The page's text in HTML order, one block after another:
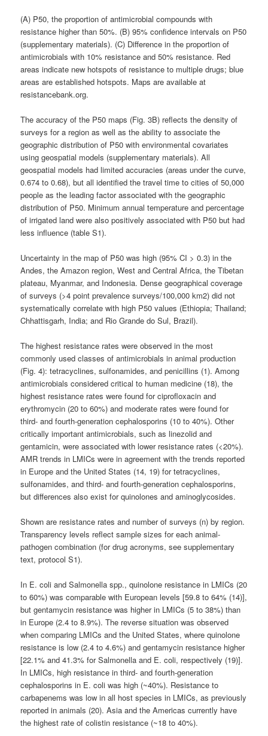
(A) P50, the proportion of antimicrobial compounds with
resistance higher than 50%. (B) 95% confidence intervals on P50
(supplementary materials). (C) Difference in the proportion of
antimicrobials with 10% resistance and 50% resistance. Red
areas indicate new hotspots of resistance to multiple drugs; blue
areas are established hotspots. Maps are available at
resistancebank.org.
The accuracy of the P50 maps (Fig. 3B) reflects the density of
surveys for a region as well as the ability to associate the
geographic distribution of P50 with environmental covariates
using geospatial models (supplementary materials). All
geospatial models had limited accuracies (areas under the curve,
0.674 to 0.68), but all identified the travel time to cities of 50,000
people as the leading factor associated with the geographic
distribution of P50. Minimum annual temperature and percentage
of irrigated land were also positively associated with P50 but had
less influence (table S1).
Uncertainty in the map of P50 was high (95% CI > 0.3) in the
Andes, the Amazon region, West and Central Africa, the Tibetan
plateau, Myanmar, and Indonesia. Dense geographical coverage
of surveys (>4 point prevalence surveys/100,000 km2) did not
systematically correlate with high P50 values (Ethiopia; Thailand;
Chhattisgarh, India; and Rio Grande do Sul, Brazil).
The highest resistance rates were observed in the most
commonly used classes of antimicrobials in animal production
(Fig. 4): tetracyclines, sulfonamides, and penicillins (1). Among
antimicrobials considered critical to human medicine (18), the
highest resistance rates were found for ciprofloxacin and
erythromycin (20 to 60%) and moderate rates were found for
third- and fourth-generation cephalosporins (10 to 40%). Other
critically important antimicrobials, such as linezolid and
gentamicin, were associated with lower resistance rates (<20%).
AMR trends in LMICs were in agreement with the trends reported
in Europe and the United States (14, 19) for tetracyclines,
sulfonamides, and third- and fourth-generation cephalosporins,
but differences also exist for quinolones and aminoglycosides.
Shown are resistance rates and number of surveys (n) by region.
Transparency levels reflect sample sizes for each animal-
pathogen combination (for drug acronyms, see supplementary
text, protocol S1).
In E. coli and Salmonella spp., quinolone resistance in LMICs (20
to 60%) was comparable with European levels [59.8 to 64% (14)],
but gentamycin resistance was higher in LMICs (5 to 38%) than
in Europe (2.4 to 8.9%). The reverse situation was observed
when comparing LMICs and the United States, where quinolone
resistance is low (2.4 to 4.6%) and gentamycin resistance higher
[22.1% and 41.3% for Salmonella and E. coli, respectively (19)].
In LMICs, high resistance in third- and fourth-generation
cephalosporins in E. coli was high (~40%). Resistance to
carbapenems was low in all host species in LMICs, as previously
reported in animals (20). Asia and the Americas currently have
the highest rate of colistin resistance (~18 to 40%).